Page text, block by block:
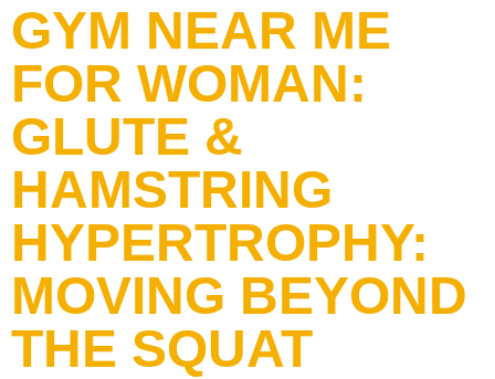
GYM NEAR ME
FOR WOMAN:
GLUTE &
HAMSTRING
HYPERTROPHY:
MOVING BEYOND
THE SQUAT